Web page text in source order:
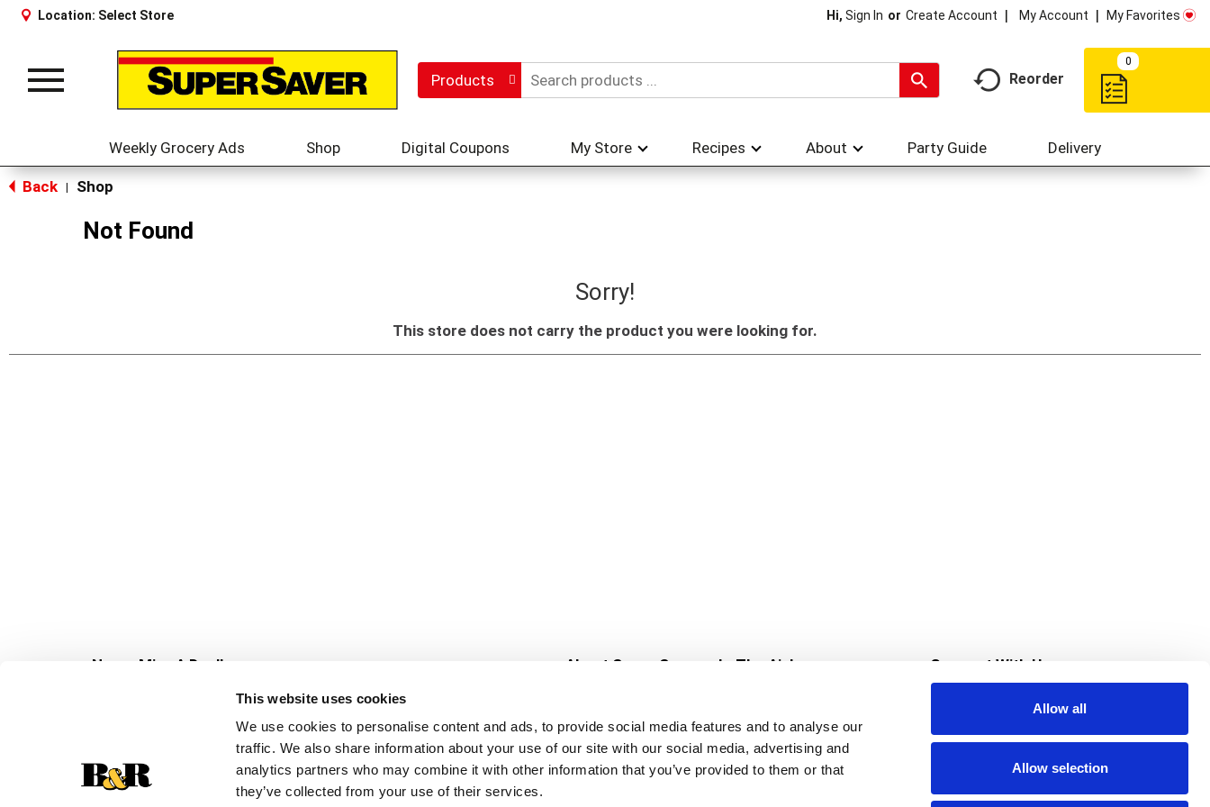
This website uses cookies
We use cookies to personalise content and ads, to provide social media features and to analyse our
traffic. We also share information about your use of our site with our social media, advertising and
analytics partners who may combine it with other information that you’ve provided to them or that
they’ve collected from your use of their services.
Allow all
Allow selection
Location: Select Store Hi, Sign In Or Create Account My Account My Favorites
Toggle
Products Reorder
0
Weekly Grocery Ads Shop Digital Coupons My Store Recipes About Party Guide Delivery
Back Shop
Not Found
Sorry!
This store does not carry the product you were looking for.
Never Miss A Deal!
Get our latest promotions in your inbox.
Create
About Super Saver
Community
Careers
Contact Us
In The Aisles
Fresh For Less at Super Saver
Pharmacy
Vaccinations
Connect With Us
Download Our App